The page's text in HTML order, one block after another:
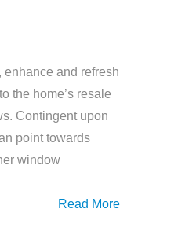
and refresh
the home’s resale
Contingent upon
point towards
window
Read More